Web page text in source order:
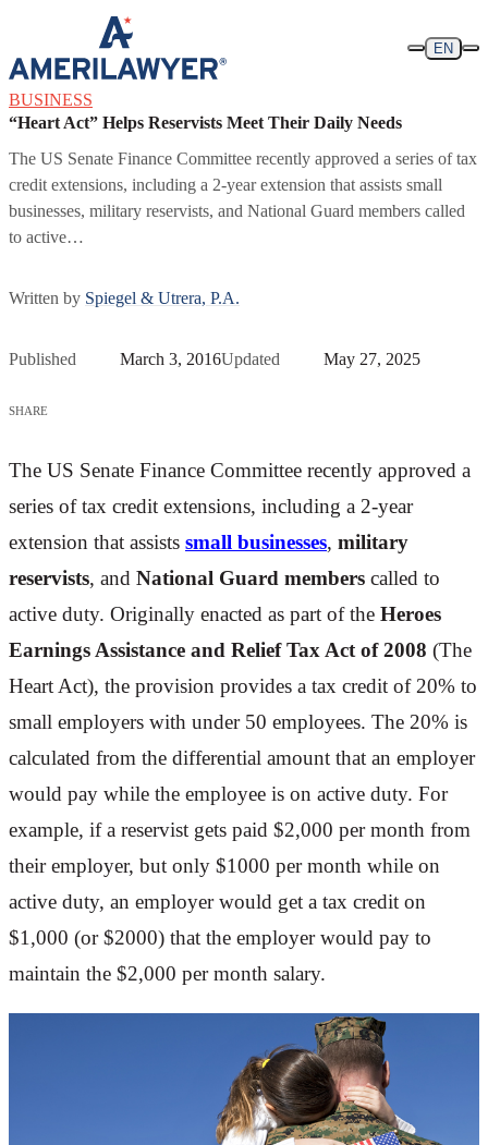
Skip to content
EN
BUSINESS
“Heart Act” Helps Reservists Meet Their Daily Needs
The US Senate Finance Committee recently approved a series of tax
credit extensions, including a 2-year extension that assists small
businesses, military reservists, and National Guard members called
to active…
Written by Spiegel & Utrera, P.A.
Published March 3, 2016Updated May 27, 2025
SHARE
The US Senate Finance Committee recently approved a
series of tax credit extensions, including a 2-year
extension that assists small businesses, military
reservists, and National Guard members called to
active duty. Originally enacted as part of the Heroes
Earnings Assistance and Relief Tax Act of 2008 (The
Heart Act), the provision provides a tax credit of 20% to
small employers with under 50 employees. The 20% is
calculated from the differential amount that an employer
would pay while the employee is on active duty. For
example, if a reservist gets paid $2,000 per month from
their employer, but only $1000 per month while on
active duty, an employer would get a tax credit on
$1,000 (or $2000) that the employer would pay to
maintain the $2,000 per month salary.